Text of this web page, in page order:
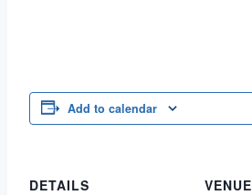
Add to calendar
DETAILS
VENUE